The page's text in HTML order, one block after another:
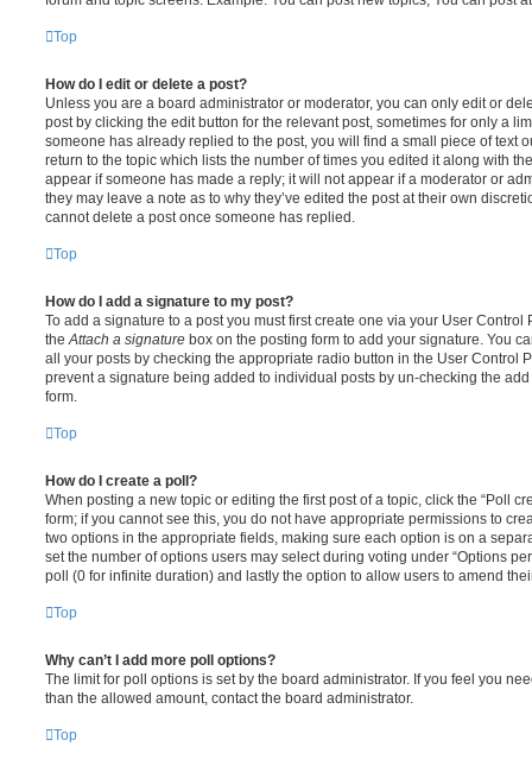
Top
How do I edit or delete a post?
Unless you are a board administrator or moderator, you can only edit or
post by clicking the edit button for the relevant post, sometimes for only a
someone has already replied to the post, you will find a small piece of text
return to the topic which lists the number of times you edited it along with
appear if someone has made a reply; it will not appear if a moderator or
they may leave a note as to why they’ve edited the post at their own
cannot delete a post once someone has replied.
Top
How do I add a signature to my post?
To add a signature to a post you must first create one via your User
the Attach a signature box on the posting form to add your signature. You
all your posts by checking the appropriate radio button in the User Control
prevent a signature being added to individual posts by un-checking the
form.
Top
How do I create a poll?
When posting a new topic or editing the first post of a topic, click the “Poll
form; if you cannot see this, you do not have appropriate permissions to
two options in the appropriate fields, making sure each option is on a
set the number of options users may select during voting under “Options
poll (0 for infinite duration) and lastly the option to allow users to amend
Top
Why can’t I add more poll options?
The limit for poll options is set by the board administrator. If you feel you
than the allowed amount, contact the board administrator.
Top